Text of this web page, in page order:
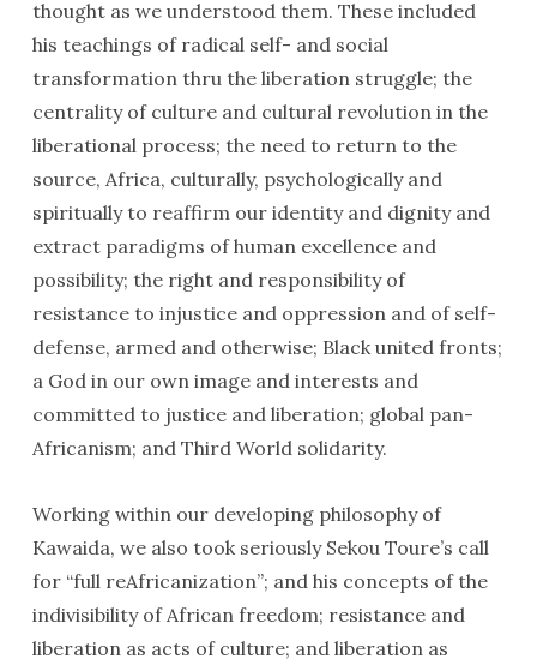
thought as we understood them. These included
his teachings of radical self- and social
transformation thru the liberation struggle; the
centrality of culture and cultural revolution in the
liberational process; the need to return to the
source, Africa, culturally, psychologically and
spiritually to reaffirm our identity and dignity and
extract paradigms of human excellence and
possibility; the right and responsibility of
resistance to injustice and oppression and of self-
defense, armed and otherwise; Black united fronts;
a God in our own image and interests and
committed to justice and liberation; global pan-
Africanism; and Third World solidarity.
Working within our developing philosophy of
Kawaida, we also took seriously Sekou Toure’s call
for “full reAfricanization”; and his concepts of the
indivisibility of African freedom; resistance and
liberation as acts of culture; and liberation as